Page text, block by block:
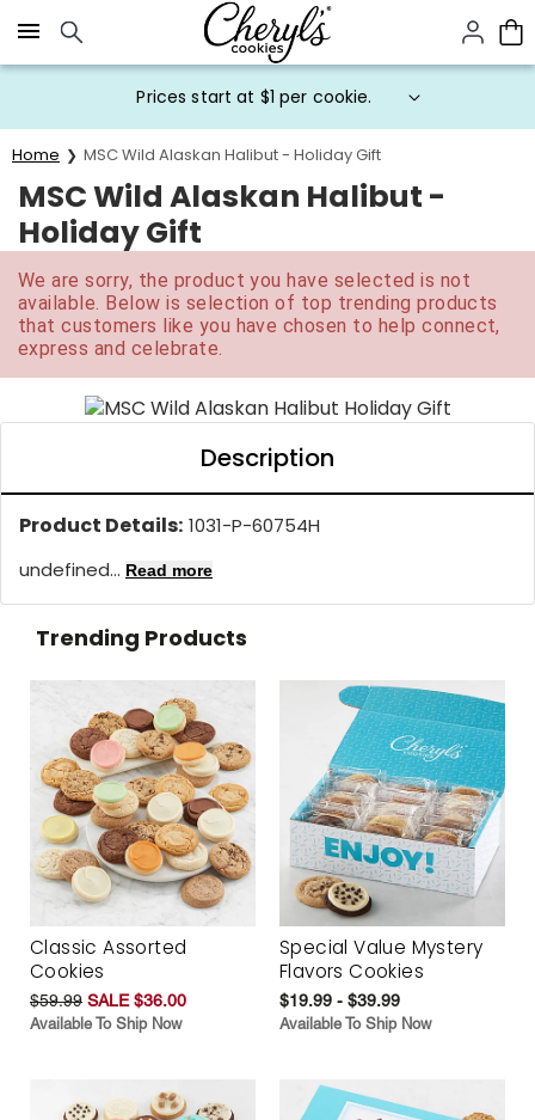
Click here to skip to main page content.
Prices start at $1 per cookie.
Home MSC Wild Alaskan Halibut - Holiday Gift
MSC Wild Alaskan Halibut -
Holiday Gift
We are sorry, the product you have selected is not
available. Below is selection of top trending products
that customers like you have chosen to help connect,
express and celebrate.
Description
Product Details: 1031-P-60754H
undefined... Read more
Trending Products
Classic Assorted
Cookies
$59.99 SALE $36.00
Available To Ship Now
Special Value Mystery
Flavors Cookies
$19.99 - $39.99
Available To Ship Now